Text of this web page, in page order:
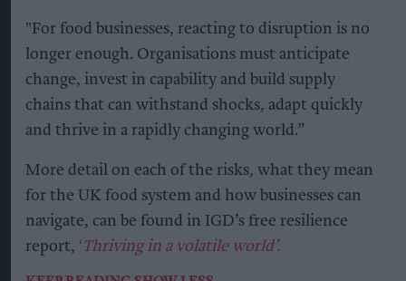
"For food businesses, reacting to disruption is no
longer enough. Organisations must anticipate
change, invest in capability and build supply
chains that can withstand shocks, adapt quickly
and thrive in a rapidly changing world.”
More detail on each of the risks, what they mean
for the UK food system and how businesses can
navigate, can be found in IGD’s free resilience
report, ‘Thriving in a volatile world’.